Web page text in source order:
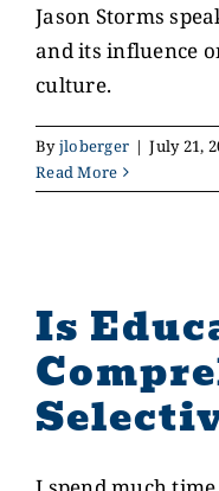
GIVE
Jason Storms
and its influence
culture.
Byjloberger | July 21,
Read More
Is